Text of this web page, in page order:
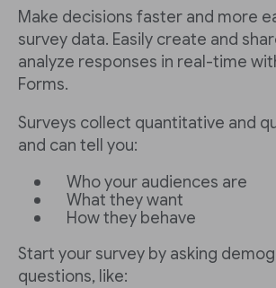
Make decisions faster and more
survey data. Easily create and
analyze responses in real-time
Forms.
Surveys collect quantitative and
and can tell you:
Who your audiences are
What they want
How they behave
Start your survey by asking
questions, like: